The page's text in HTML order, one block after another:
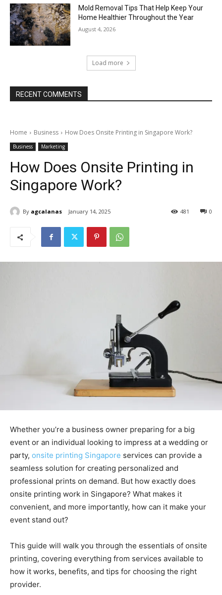
Mold Removal Tips That Help Keep Your
Home Healthier Throughout the Year
August 4, 2026
Load more
RECENT COMMENTS